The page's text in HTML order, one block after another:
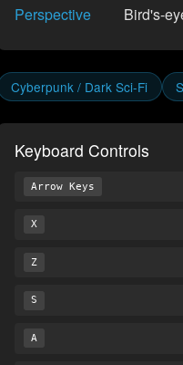
Perspective
Bird's-
Cyberpunk / Dark Sci-Fi
Keyboard Controls
Arrow Keys
X
Z
S
A